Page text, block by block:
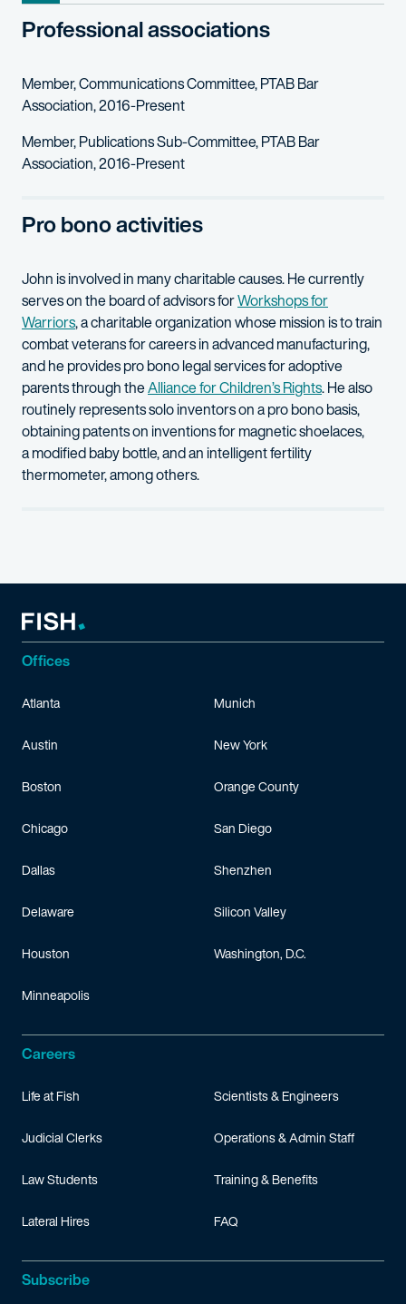
Professional associations
Member, Communications Committee, PTAB Bar
Association, 2016-Present
Member, Publications Sub-Committee, PTAB Bar
Association, 2016-Present
Pro bono activities
John is involved in many charitable causes. He currently
serves on the board of advisors forWorkshops for
Warriors, a charitable organization whose mission is to train
combat veterans for careers in advanced manufacturing,
and he provides pro bono legal services for adoptive
parents through theAlliance for Children’s Rights. He also
routinely represents solo inventors on a pro bono basis,
obtaining patents on inventions for magnetic shoelaces,
a modified baby bottle, and an intelligent fertility
thermometer, among others.
Offices
Atlanta
Austin
Boston
Chicago
Dallas
Delaware
Houston
Minneapolis
Munich
New York
Orange County
San Diego
Shenzhen
Silicon Valley
Washington, D.C.
Careers
Life at Fish
Judicial Clerks
Law Students
Lateral Hires
Scientists & Engineers
Operations & Admin Staff
Training & Benefits
FAQ
Subscribe